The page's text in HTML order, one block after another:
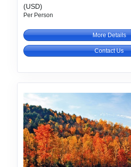
(USD)
Per Person
More Details
Contact Us